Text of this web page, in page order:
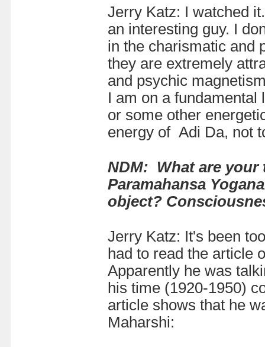
Jerry Katz: I watched
an interesting guy. I
in the charismatic and
they are extremely
and psychic
I am on a fundamental
or some other
energy of Adi Da, not
NDM: What are
Paramahansa
object?
Jerry Katz: It's been
had to read the article
Apparently he was
his time (1920-1950)
article shows that he
Maharshi: